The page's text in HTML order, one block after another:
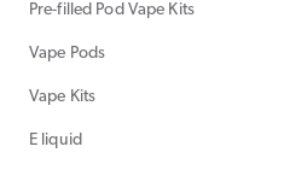
Pre-filled Pod Vape Kits
Vape Pods
Vape Kits
E liquid